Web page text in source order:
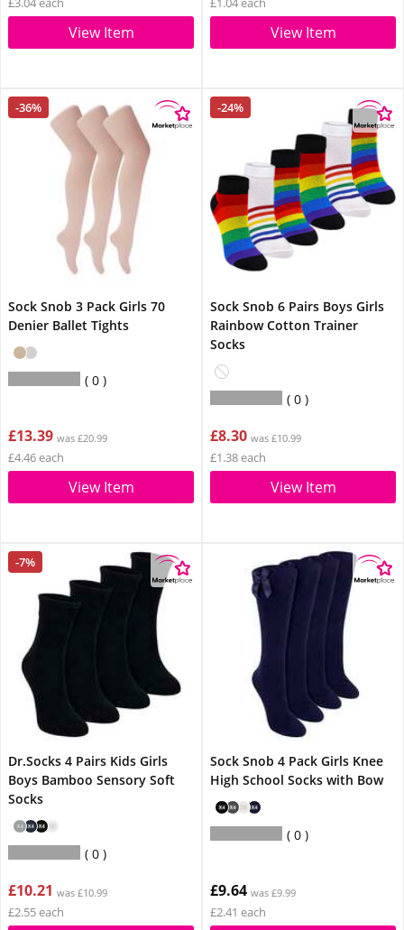
View Item View Item
-36%
Sock Snob 3 Pack Girls 70
Denier Ballet Tights
0
£13.39 was £20.99
£4.46 each
View Item
-24%
Sock Snob 6 Pairs Boys Girls
Rainbow Cotton Trainer
Socks
0
£8.30 was £10.99
£1.38 each
View Item
-7%
Dr.Socks 4 Pairs Kids Girls
Boys Bamboo Sensory Soft
Socks
0
£10.21 was £10.99
£2.55 each
Sock Snob 4 Pack Girls Knee
High School Socks with Bow
0
£9.64 was £9.99
£2.41 each